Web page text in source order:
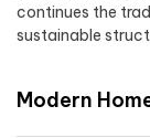
continues the
sustainable
Modern